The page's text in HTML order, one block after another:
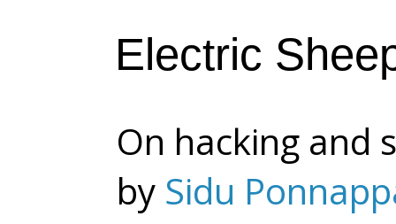
Electric
On hacking and
by Sidu